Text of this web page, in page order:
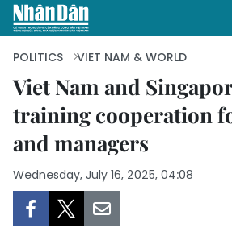
HOME
POLITICS
POLITICS VIET NAM & WORLD
Viet Nam and
training cooperation
and managers
Wednesday, July 16, 2025, 04:08